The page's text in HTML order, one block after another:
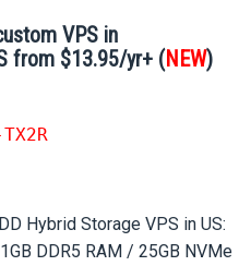
VPS in
from $13.95/yr+ (NEW)
Hybrid Storage VPS in US:
DDR5 RAM / 25GB NVMe